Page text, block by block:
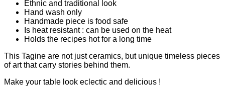
Ethnic and traditional look
Hand wash only
Handmade piece is food safe
Is heat resistant : can be used on the heat
Holds the recipes hot for a long time
This Tagine are not just ceramics, but unique timeless pieces
of art that carry stories behind them.
Make your table look eclectic and delicious !